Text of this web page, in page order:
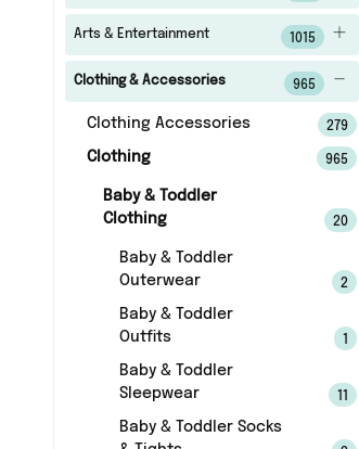
Arts & Entertainment 1015
Clothing & Accessories 965
Clothing Accessories 279
Clothing 965
Baby & Toddler
Clothing
20
Baby & Toddler
Outerwear
2
Baby & Toddler
Outfits
Baby & Toddler
Sleepwear
Baby & Toddler Socks